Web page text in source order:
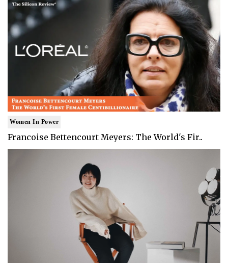
Women In Power
Francoise Bettencourt Meyers: The World's Fir..